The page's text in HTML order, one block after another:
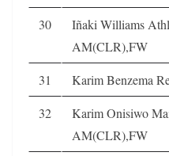
30
Iñaki Williams
AM(CLR),FW
31 Karim Benzema
32
Karim Onisiwo
AM(CLR),FW